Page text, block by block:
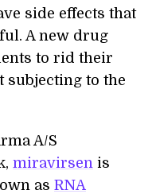
side effects that
A new drug
to rid their
subjecting to the
A/S
miravirsen is
as RNA